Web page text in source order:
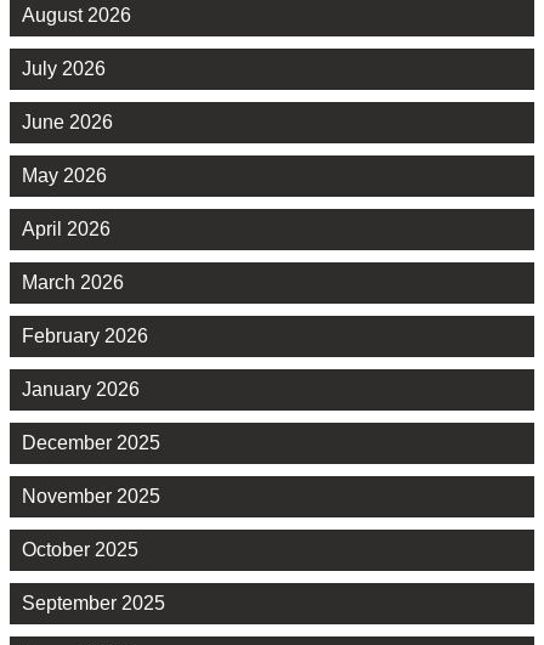
August 2026
July 2026
June 2026
May 2026
April 2026
March 2026
February 2026
January 2026
December 2025
November 2025
October 2025
September 2025